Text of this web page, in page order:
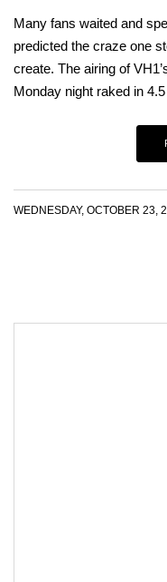
Many fans waited and
predicted the craze one
create. The airing of
Monday night raked in
WEDNESDAY, OCTOBER 23,